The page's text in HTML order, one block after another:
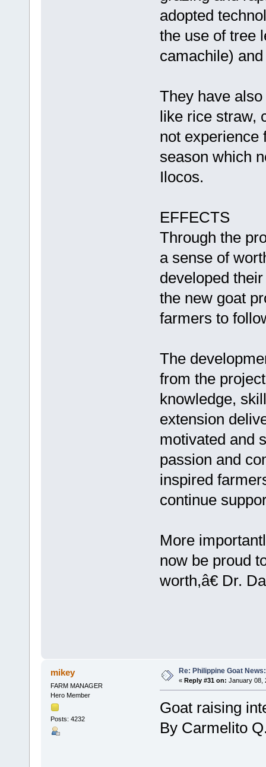
adopted
the use of tree
camachile)
They have
like rice straw,
not experience
season which
Ilocos.
EFFECTS
Through the
a sense of
developed
the new goat
farmers to
The
from the
knowledge,
extension
motivated and
passion and
inspired
continue
More
now be proud
worth,â€ Dr.
mikey
FARM MANAGER
Hero Member
Posts: 4232
Re: Philippine Goat News:
« Reply #31 on: January 08,
Goat raising
By Carmelito